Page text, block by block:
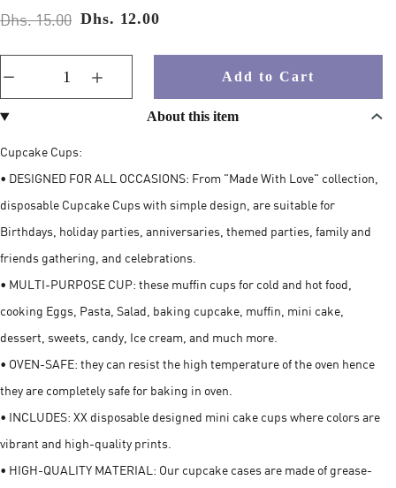
Dhs. 15.00 Dhs. 12.00
Add to Cart
About this item
Cupcake Cups:
• DESIGNED FOR ALL OCCASIONS: From "Made With Love" collection,
disposable Cupcake Cups with simple design, are suitable for
Birthdays, holiday parties, anniversaries, themed parties, family and
friends gathering, and celebrations.
• MULTI-PURPOSE CUP: these muffin cups for cold and hot food,
cooking Eggs, Pasta, Salad, baking cupcake, muffin, mini cake,
dessert, sweets, candy, Ice cream, and much more.
• OVEN-SAFE: they can resist the high temperature of the oven hence
they are completely safe for baking in oven.
• INCLUDES: XX disposable designed mini cake cups where colors are
vibrant and high-quality prints.
• HIGH-QUALITY MATERIAL: Our cupcake cases are made of grease-